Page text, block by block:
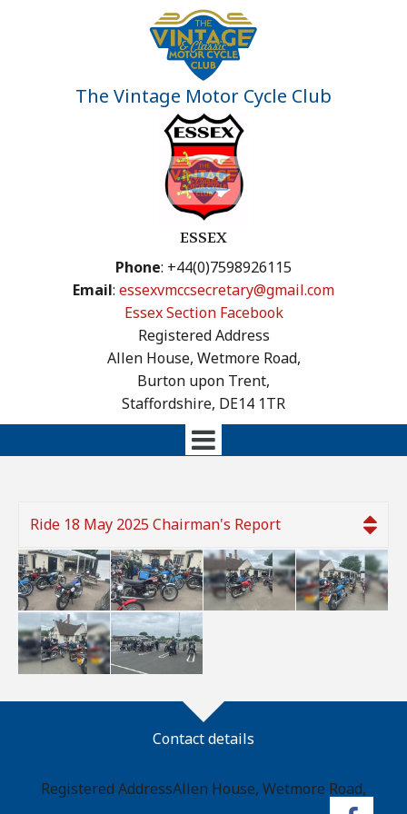
The Vintage Motor Cycle Club
ESSEX
Phone: +44(0)7598926115
Email: essexvmccsecretary@gmail.com
Essex Section Facebook
Registered Address
Allen House, Wetmore Road,
Burton upon Trent,
Staffordshire, DE14 1TR
Ride 18 May 2025 Chairman's Report
Contact details
Registered AddressAllen House, Wetmore Road,